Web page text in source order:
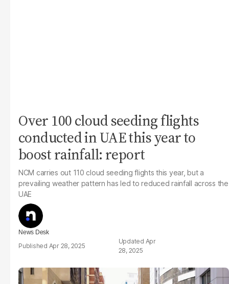
Over 100 cloud seeding flights
conducted in UAE this year to
boost rainfall: report
NCM carries out 110 cloud seeding flights this year, but a
prevailing weather pattern has led to reduced rainfall across the
UAE
News Desk
Apr 28, 2025
Apr
28, 2025